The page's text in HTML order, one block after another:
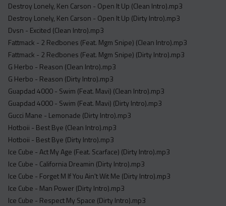
Destroy Lonely, Ken Carson - Open It Up (Clean Intro).mp3
Destroy Lonely, Ken Carson - Open It Up (Dirty Intro).mp3
Dvsn - Excited (Clean Intro).mp3
Fattmack - 2 Redbones (Feat. Mgm Snipe) (Clean Intro).mp3
Fattmack - 2 Redbones (Feat. Mgm Snipe) (Dirty Intro).mp3
G Herbo - Reason (Clean Intro).mp3
G Herbo - Reason (Dirty Intro).mp3
Guapdad 4000 - Swim (Feat. Mavi) (Clean Intro).mp3
Guapdad 4000 - Swim (Feat. Mavi) (Dirty Intro).mp3
Gucci Mane - Lemonade (Dirty Intro).mp3
Hotboii - Best Bye (Clean Intro).mp3
Hotboii - Best Bye (Dirty Intro).mp3
Ice Cube - Act My Age (Feat. Scarface) (Dirty Intro).mp3
Ice Cube - California Dreamin (Dirty Intro).mp3
Ice Cube - Forget M If You Ain't Wit Me (Dirty Intro).mp3
Ice Cube - Man Power (Dirty Intro).mp3
Ice Cube - Respect My Space (Dirty Intro).mp3